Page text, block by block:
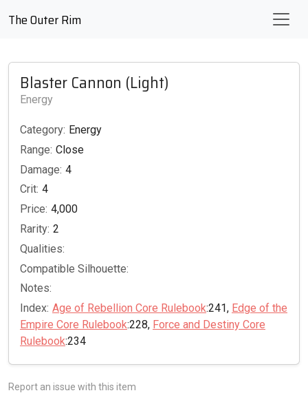
The Outer Rim
Blaster Cannon (Light)
Energy
Category: Energy
Range: Close
Damage: 4
Crit: 4
Price: 4,000
Rarity: 2
Qualities:
Compatible Silhouette:
Notes:
Index: Age of Rebellion Core Rulebook:241, Edge of the
Empire Core Rulebook:228, Force and Destiny Core
Rulebook:234
Report an issue with this item